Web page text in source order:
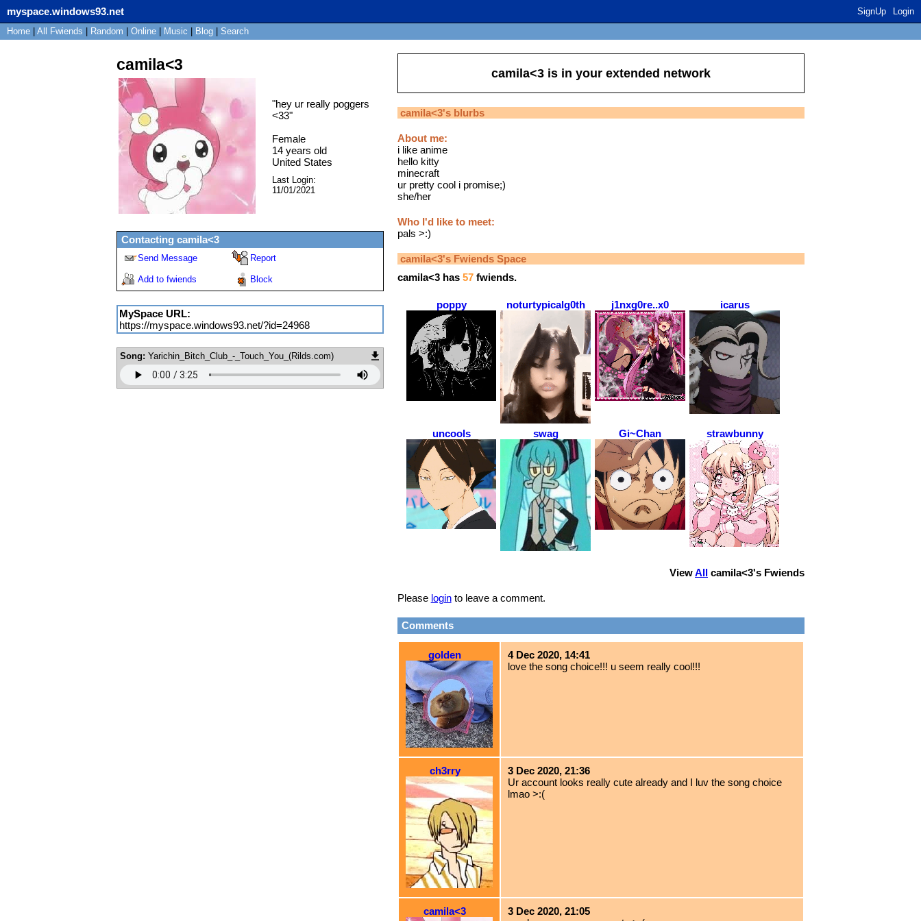
myspace.windows93.net SignUp
Login
Home
All Fwiends Random Online Music Blog Search
camila<3
"hey ur really poggers
<33"
Female
14 years old
United States
Last Login:
11/01/2021
Contacting camila<3
Send Message Report
Add to fwiends Block
MySpace URL:
https://myspace.windows93.net/?id=24968
Song: Yarichin_Bitch_Club_-_Touch_You_(Rilds.com)
camila<3is in your extended network
camila<3's blurbs
About me:
i like anime
hello kitty
minecraft
ur pretty cool i promise;)
she/her
Who I'd like to meet:
pals >:)
camila<3's Fwiends Space
camila<3has 57fwiends.
poppy noturtypicalg0th j1nxg0re..x0 icarus
uncools swag Gi~Chan strawbunny
ViewAll camila<3's Fwiends
Please loginto leave a comment.
Comments
golden
4 Dec 2020, 14:41
love the song choice!!! u seem really cool!!!
ch3rry
3 Dec 2020, 21:36
Ur account looks really cute already and I luv the song choice
lmao >:(
camila<3
3 Dec 2020, 21:05